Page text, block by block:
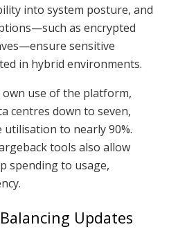
into system posture, and
as encrypted
sensitive
in hybrid environments.
use of the platform,
centres down to seven,
to nearly 90%.
tools also allow
spending to usage,
Updates